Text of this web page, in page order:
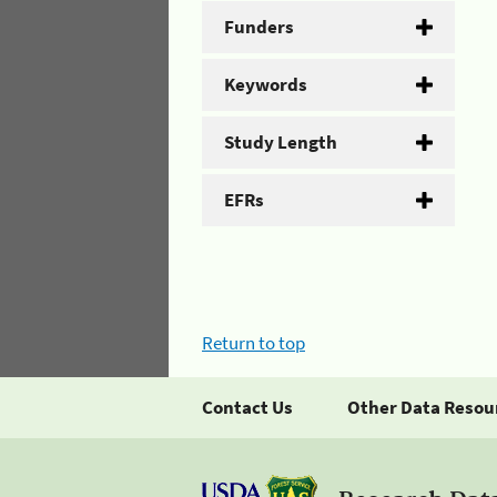
Funders
Keywords
Study Length
EFRs
Return to top
Contact Us Other Data